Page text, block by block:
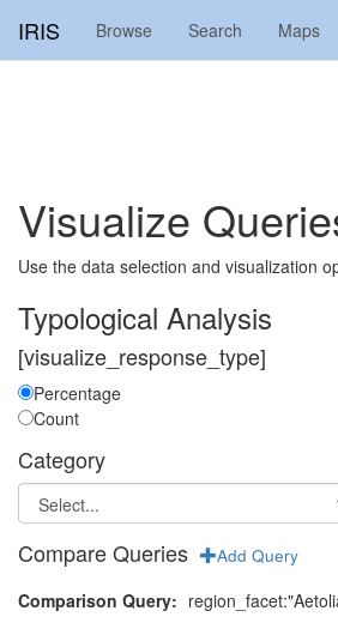
IRIS Browse Search Maps
Visualize
Use the data selection and visualization
Typological Analysis
[visualize_response_type]
Percentage
Count
Category
Compare Queries Add Query
Comparison Query: